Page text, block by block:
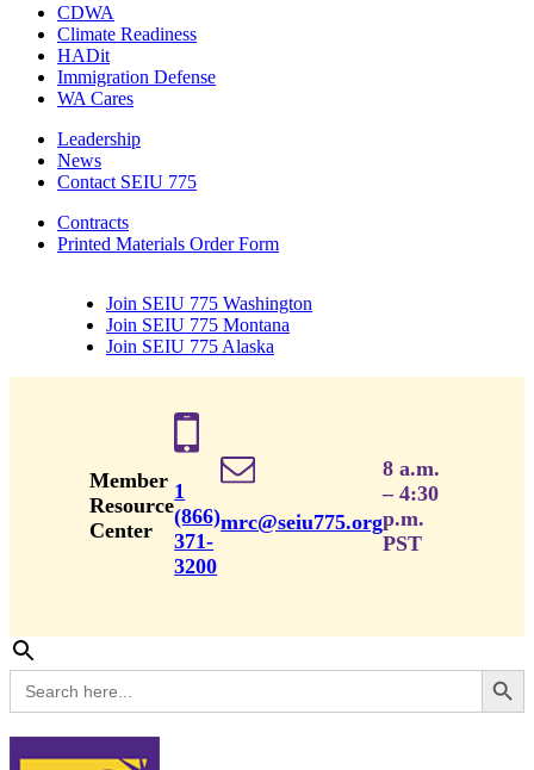
CDWA
Climate Readiness
HADit
Immigration Defense
WA Cares
Leadership
News
Contact SEIU 775
Contracts
Printed Materials Order Form
Join SEIU 775 Washington
Join SEIU 775 Montana
Join SEIU 775 Alaska
Member
Resource
Center
1
(866)
371-
3200
mrc@seiu775.org
8 a.m.
– 4:30
p.m.
PST
Search
for:
Search Button